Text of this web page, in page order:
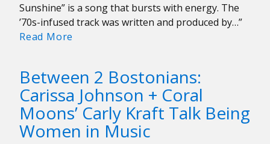
Songs
Sunshine” is a song that bursts with energy. The
’70s-infused track was written and produced by…”
Read More
Week:
Diana
Ross
and
Tame
Between 2 Bostonians:
Carissa Johnson + Coral
Moons’ Carly Kraft Talk Being
Women in Music